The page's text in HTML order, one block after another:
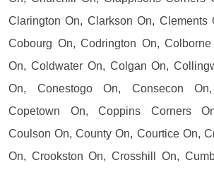
Clarington On, Clarkson On, Clements
Cobourg On, Codrington On,
On, Coldwater On, Colgan On,
On, Conestogo On, Consecon
Copetown On, Coppins Corners
Coulson On, County On, Courtice On,
On, Crookston On, Crosshill On,